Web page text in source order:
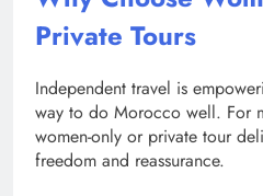
Private Tours
Independent travel is
way to do Morocco well. For
women-only or private tour
freedom and reassurance.